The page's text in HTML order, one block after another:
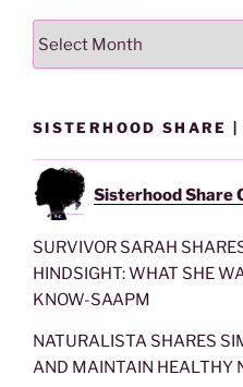
SISTERHOOD SHARE |
Sisterhood Share
SURVIVOR SARAH
HINDSIGHT: WHAT SHE
KNOW-SAAPM
NATURALISTA SHARES
AND MAINTAIN HEALTHY